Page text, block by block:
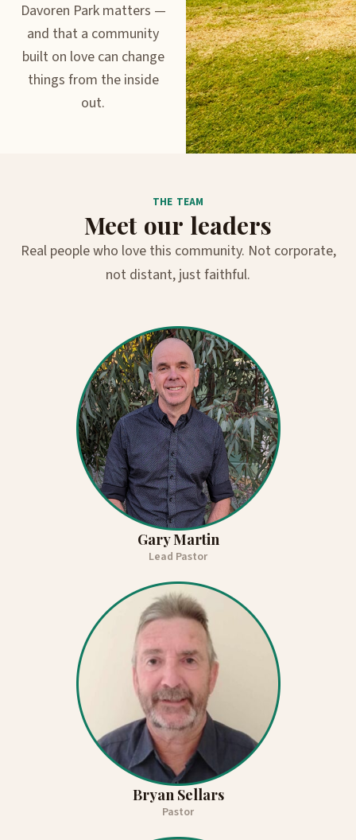
Davoren Park matters —
and that a community
built on love can change
things from the inside
out.
THE TEAM
Meet our leaders
Real people who love this community. Not corporate,
not distant, just faithful.
Gary Martin
Lead Pastor
Bryan Sellars
Pastor